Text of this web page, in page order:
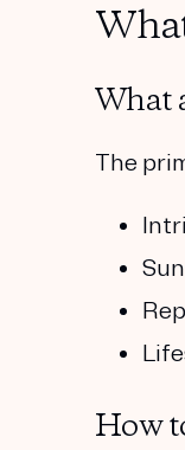
What
The
How